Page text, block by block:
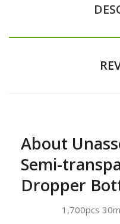
About
Semi-
Dropper
1,700pcs